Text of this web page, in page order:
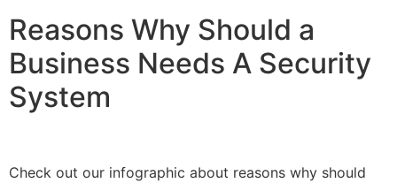
Reasons Why Should a
Business Needs A Security
System
Check out our infographic about reasons why should